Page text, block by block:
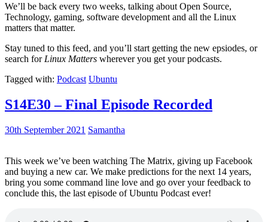
We’ll be back every two weeks, talking about Open Source,
Technology, gaming, software development and all the Linux
matters that matter.
Stay tuned to this feed, and you’ll start getting the new epsiodes, or
search for Linux Matters wherever you get your podcasts.
Tagged with: Podcast Ubuntu
S14E30 – Final Episode Recorded
30th September 2021 Samantha
This week we’ve been watching The Matrix, giving up Facebook
and buying a new car. We make predictions for the next 14 years,
bring you some command line love and go over your feedback to
conclude this, the last episode of Ubuntu Podcast ever!